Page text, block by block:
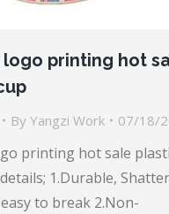
logo printing hot
By Yangzi Work 07/18/
printing hot sale
1.Durable, Shatter
to break 2.Non-